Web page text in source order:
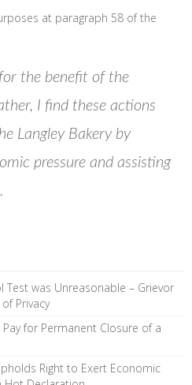
at paragraph 58 of the
the benefit of the
I find these actions
Langley Bakery by
pressure and assisting
Test was Unreasonable – Grievor
Privacy
for Permanent Closure of a
Right to Exert Economic